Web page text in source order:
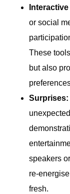
or social
These
but also
Surprises:
speakers
re-
fresh.